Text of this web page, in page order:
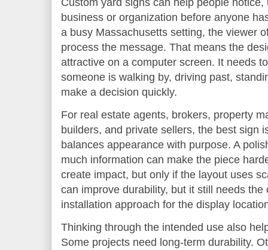
Custom yard signs can help people
business or organization before anyone
a busy Massachusetts setting, the viewer
process the message. That means the
attractive on a computer screen. It needs
someone is walking by, driving past,
make a decision quickly.
For real estate agents, brokers, property
builders, and private sellers, the best sign
balances appearance with purpose. A
much information can make the piece
create impact, but only if the layout uses
can improve durability, but it still needs the
installation approach for the display
Thinking through the intended use also
Some projects need long-term durability.